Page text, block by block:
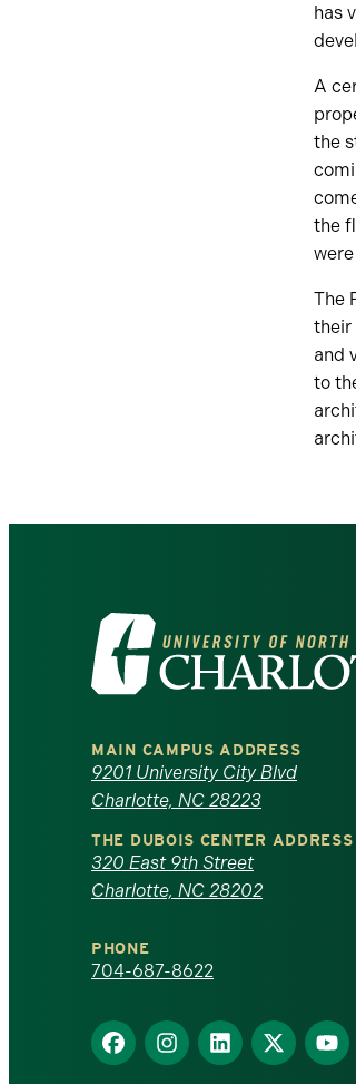
has
A
the
the
The
their
and
to
Visit
the
University
of
North
Carolina
at
Charlotte
homepage
MAIN CAMPUS ADDRESS
9201 University City Blvd
Charlotte, NC 28223
THE DUBOIS CENTER ADDRESS
320 East 9th Street
Charlotte, NC 28202
PHONE
704-687-8622
Find
us
Find
us
Find
us
Find
us
Find
us